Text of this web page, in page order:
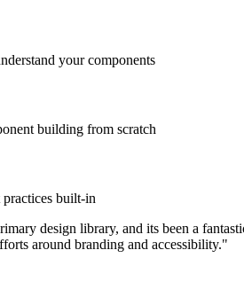
your components
building from scratch
built-in
design library, and its been a
around branding and accessibility."